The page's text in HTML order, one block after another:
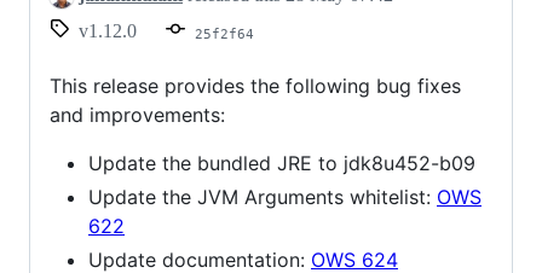
v1.12.0
25f2f64
This release provides the following bug fixes
and improvements:
Update the bundled JRE to jdk8u452-b09
Update the JVM Arguments whitelist: OWS
622
Update documentation: OWS 624